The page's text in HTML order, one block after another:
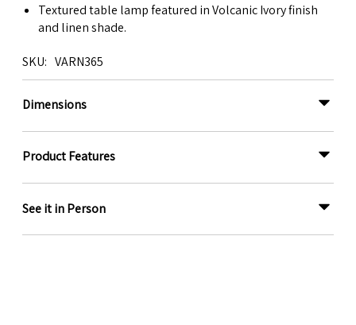
Textured table lamp featured in Volcanic Ivory finish
and linen shade.
SKU VARN365
Dimensions
Product Features
See it in Person